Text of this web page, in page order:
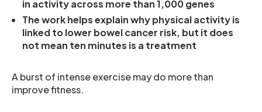
in activity across more than 1,000 genes
The work helps explain why physical activity is
linked to lower bowel cancer risk, but it does
not mean ten minutes is a treatment
A burst of intense exercise may do more than
improve fitness.